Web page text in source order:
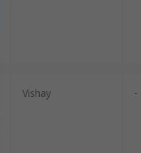
Vishay -